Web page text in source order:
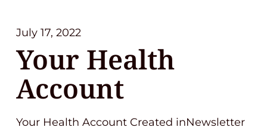
July 17, 2022
Your Health
Account
Your Health Account Created inNewsletter